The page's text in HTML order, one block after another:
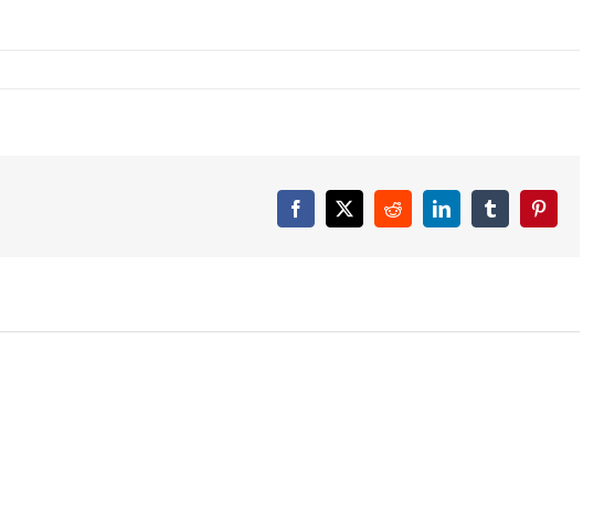
Facebook
X RedditLinkedInTumblrPinterest